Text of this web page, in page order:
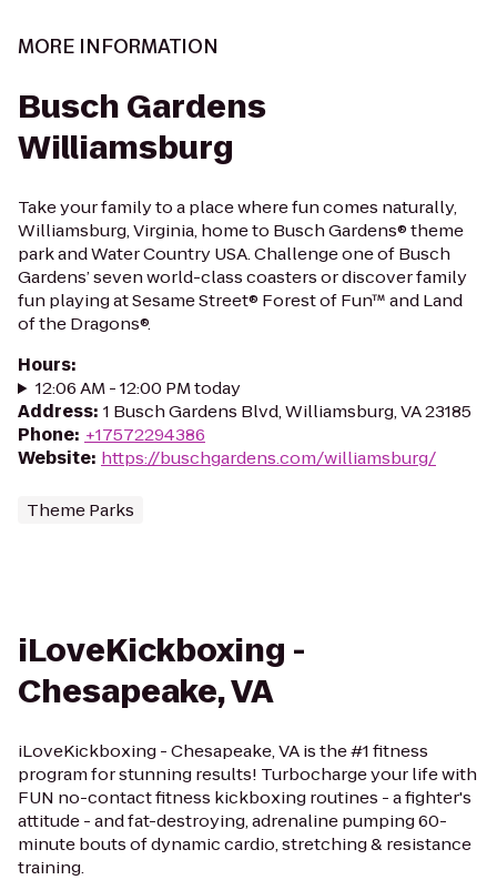
MORE INFORMATION
Busch Gardens
Williamsburg
Take your family to a place where fun comes naturally,
Williamsburg, Virginia, home to Busch Gardens® theme
park and Water Country USA. Challenge one of Busch
Gardens’ seven world-class coasters or discover family
fun playing at Sesame Street® Forest of Fun™ and Land
of the Dragons®.
Hours:
12:06 AM - 12:00 PM today
Address: 1 Busch Gardens Blvd, Williamsburg, VA 23185
Phone: +17572294386
Website: https://buschgardens.com/williamsburg/
Theme Parks
iLoveKickboxing -
Chesapeake, VA
iLoveKickboxing - Chesapeake, VA is the #1 fitness
program for stunning results! Turbocharge your life with
FUN no-contact fitness kickboxing routines - a fighter's
attitude - and fat-destroying, adrenaline pumping 60-
minute bouts of dynamic cardio, stretching & resistance
training.